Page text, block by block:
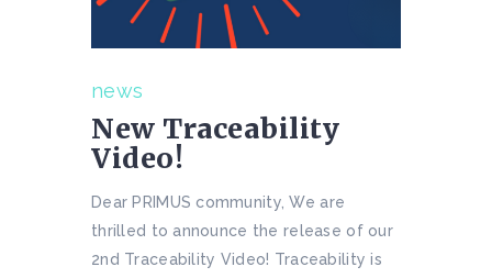
news
New Traceability
Video!
Dear PRIMUS community, We are
thrilled to announce the release of our
2nd Traceability Video! Traceability is